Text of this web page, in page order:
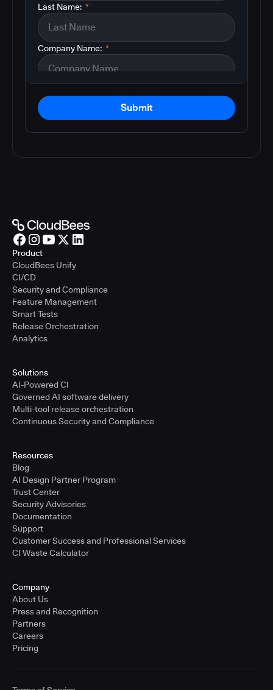
*
Last Name:
*
Company Name:
Submit
Product
CloudBees Unify
CI/CD
Security and Compliance
Feature Management
Smart Tests
Release Orchestration
Analytics
Solutions
AI-Powered CI
Governed AI software delivery
Multi-tool release orchestration
Continuous Security and Compliance
Resources
Blog
AI Design Partner Program
Trust Center
Security Advisories
Documentation
Support
Customer Success and Professional Services
CI Waste Calculator
Company
About Us
Press and Recognition
Partners
Careers
Pricing